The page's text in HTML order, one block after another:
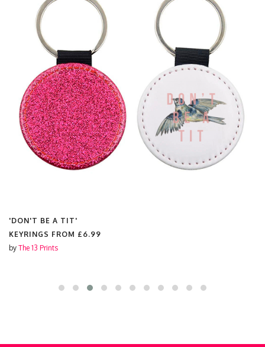
'DON'T BE A TIT'
KEYRINGS FROM £6.99
by The 13 Prints